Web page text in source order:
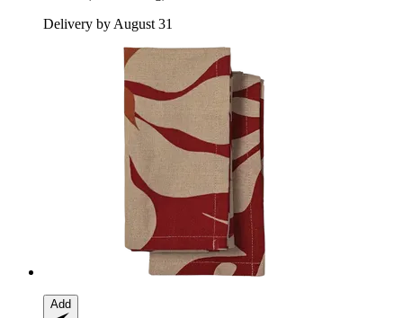
Delivery by August 31
Add